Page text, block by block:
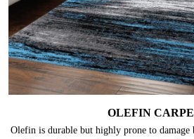
OLEFIN
Olefin is durable but highly prone to